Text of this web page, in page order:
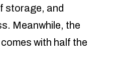
storage, and
Meanwhile, the
comes with half the